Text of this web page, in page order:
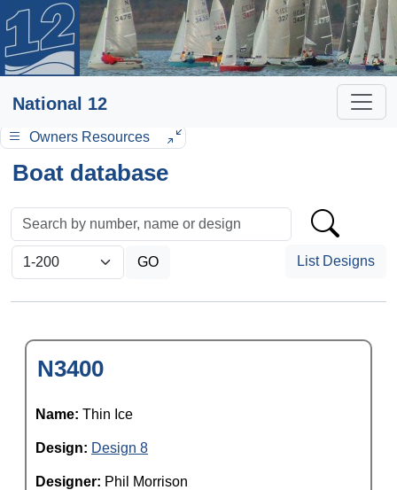
National 12
Owners Resources
Boat database
List Designs
N3400
Name: Thin Ice
Design: Design 8
Designer: Phil Morrison